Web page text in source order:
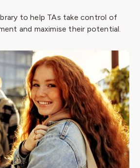
to help TAs take control of
and maximise their potential.